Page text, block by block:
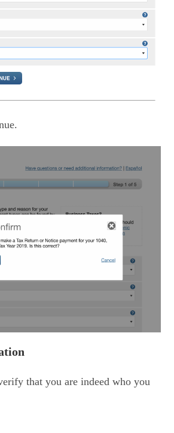
that you are indeed who you